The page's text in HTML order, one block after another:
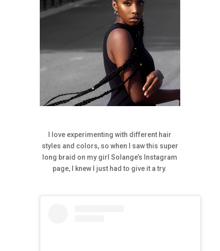
I love experimenting with different hair
styles and colors, so when I saw this super
long braid on my girl Solange’s Instagram
page, I knew I just had to give it a try.